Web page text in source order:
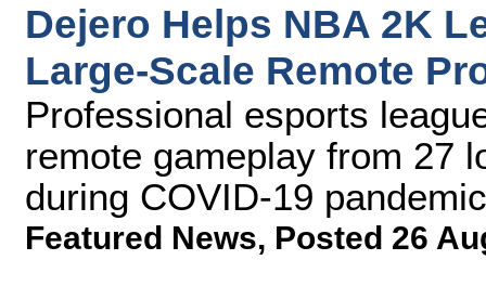
Dejero Helps NBA 2K
Large-Scale Remote
Professional esports
remote gameplay from 27
during COVID-19 pandemic
Featured News, Posted 26